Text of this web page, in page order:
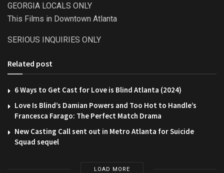
GEORGIA LOCALS ONLY
This Films in Downtown Atlanta
SERIOUS INQUIRIES ONLY
Related post
6 Ways to Get Cast for Love is Blind Atlanta (2024)
Love Is Blind’s Damian Powers and Too Hot to Handle’s
Francesca Farago: The Perfect Match Drama
New Casting Call sent out in Metro Atlanta for Suicide
Squad sequel
LOAD MORE